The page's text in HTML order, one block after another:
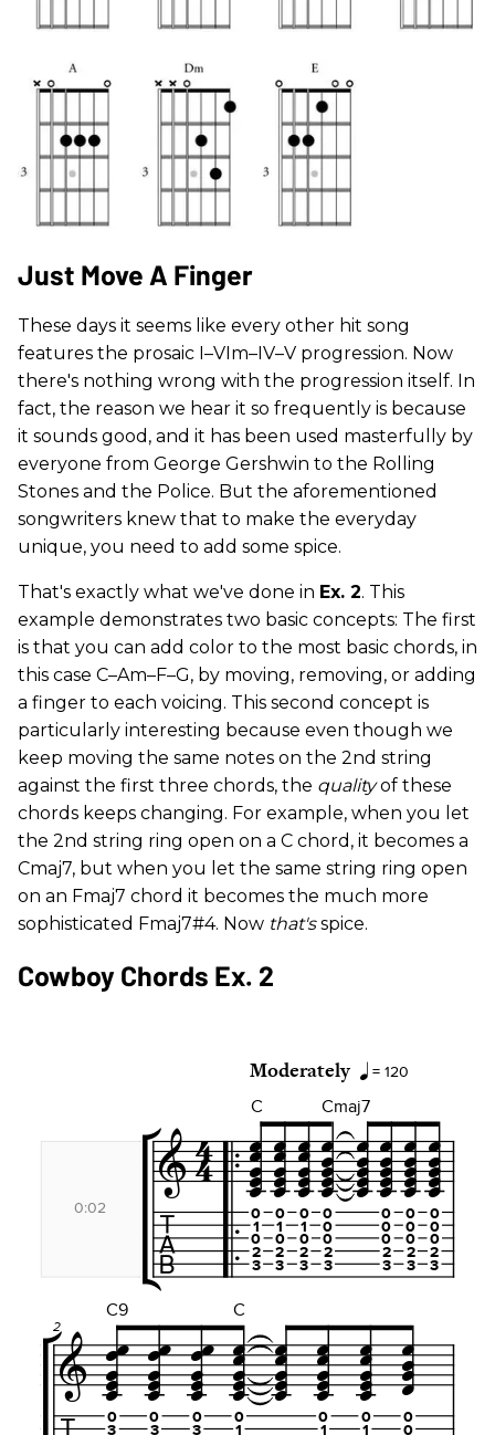
Just Move A Finger
These days it seems like every other hit song
features the prosaic I–VIm–IV–V progression. Now
there's nothing wrong with the progression itself. In
fact, the reason we hear it so frequently is because
it sounds good, and it has been used masterfully by
everyone from George Gershwin to the Rolling
Stones and the Police. But the aforementioned
songwriters knew that to make the everyday
unique, you need to add some spice.
That's exactly what we've done in Ex. 2. This
example demonstrates two basic concepts: The first
is that you can add color to the most basic chords, in
this case C–Am–F–G, by moving, removing, or adding
a finger to each voicing. This second concept is
particularly interesting because even though we
keep moving the same notes on the 2nd string
against the first three chords, the qualityof these
chords keeps changing. For example, when you let
the 2nd string ring open on a C chord, it becomes a
Cmaj7, but when you let the same string ring open
on an Fmaj7 chord it becomes the much more
sophisticated Fmaj7#4. Now that'sspice.
Cowboy Chords Ex. 2